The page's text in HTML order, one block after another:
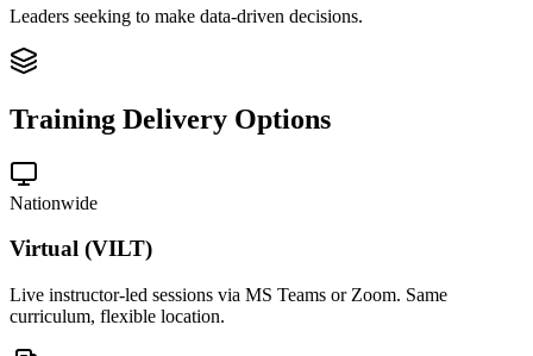
Leaders seeking to make data-driven decisions.
Training Delivery Options
Nationwide
Virtual (VILT)
Live instructor-led sessions via MS Teams or Zoom. Same
curriculum, flexible location.